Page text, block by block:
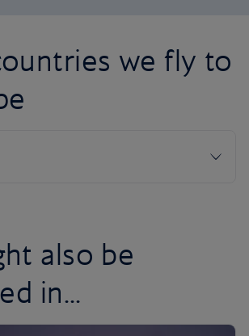
we fly to
also be
in...